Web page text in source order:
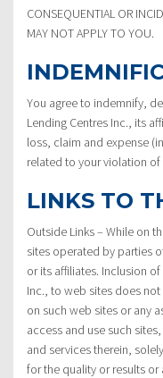
CONSEQUENTIAL OR
MAY NOT APPLY TO YOU.
You agree to indemnify,
Lending Centres Inc., its
loss, claim and expense
related to your violation of
LINKS TO
Outside Links – While on
sites operated by parties
or its affiliates. Inclusion
Inc., to web sites does
on such web sites or any
access and use such
and services therein,
for the quality or results